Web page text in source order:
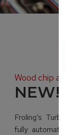
Wood chip
NEW!
Froling’s
fully